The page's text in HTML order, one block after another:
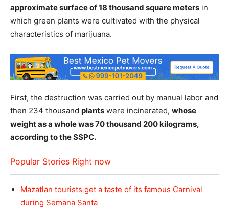
approximate surface of 18 thousand square meters in
which green plants were cultivated with the physical
characteristics of marijuana.
First, the destruction was carried out by manual labor and
then 234 thousand plants were incinerated, whose
weight as a whole was 70 thousand 200 kilograms,
according to the SSPC.
Popular Stories Right now
Mazatlan tourists get a taste of its famous Carnival
during Semana Santa